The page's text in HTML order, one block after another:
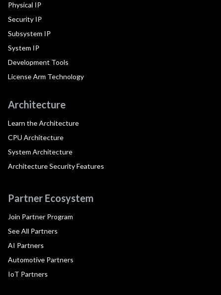
Physical IP
Security IP
Subsystem IP
System IP
Development Tools
License Arm Technology
Architecture
Learn the Architecture
CPU Architecture
System Architecture
Architecture Security Features
Partner Ecosystem
Join Partner Program
See All Partners
AI Partners
Automotive Partners
IoT Partners